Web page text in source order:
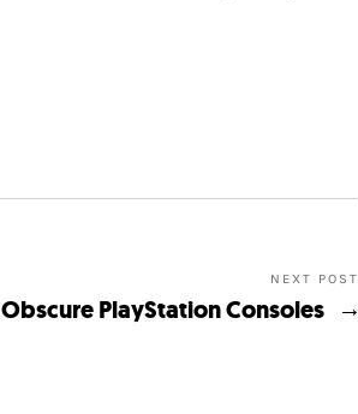
NEXT POST
Obscure PlayStation Consoles